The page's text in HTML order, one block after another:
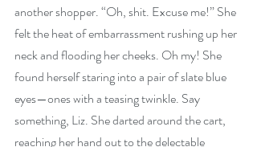
another shopper. “Oh, shit. Excuse me!” She
felt the heat of embarrassment rushing up her
neck and flooding her cheeks. Oh my! She
found herself staring into a pair of slate blue
eyes—ones with a teasing twinkle. Say
something, Liz. She darted around the cart,
reaching her hand out to the delectable